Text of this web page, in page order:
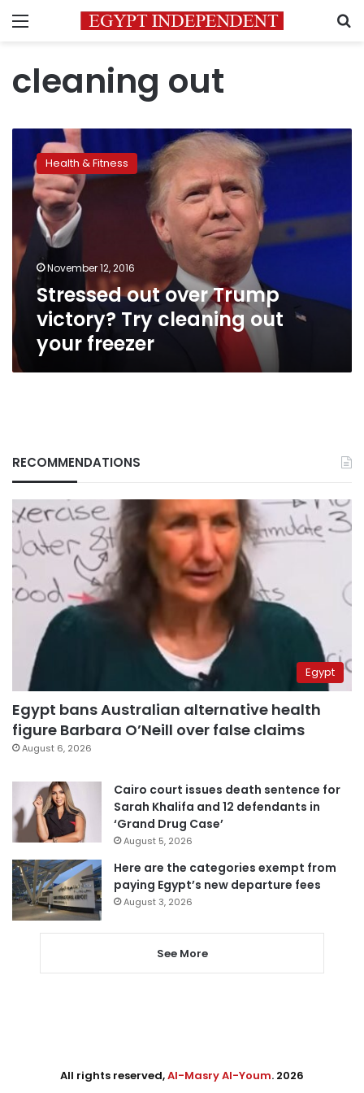
Menu
cleaning out
over
Trump
victory?
cleaning
out
your
freezer
Health & Fitness
November 12, 2016
Stressed out over Trump
victory? Try cleaning out
your freezer
RECOMMENDATIONS
Egypt
Egypt bans Australian alternative health
figure Barbara O’Neill over false claims
August 6, 2026
Cairo court issues death sentence for
Sarah Khalifa and 12 defendants in
‘Grand Drug Case’
August 5, 2026
Here are the categories exempt from
paying Egypt’s new departure fees
August 3, 2026
See More
All rights reserved,Al-Masry Al-Youm. 2026